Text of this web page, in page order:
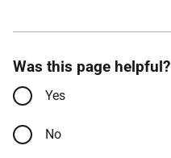
Was this page helpful?
Yes
No